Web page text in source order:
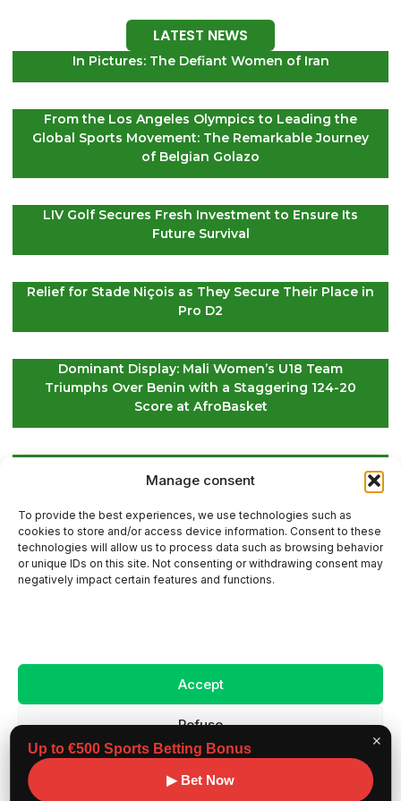
Manage consent
To provide the best experiences, we use technologies such as
cookies to store and/or access device information. Consent to these
technologies will allow us to process data such as browsing behavior
or unique IDs on this site. Not consenting or withdrawing consent may
negatively impact certain features and functions.
Accept
Refuse
✕
Up to €500 Sports Betting Bonus
▶ Bet Now
LATEST NEWS
In Pictures: The Defiant Women of Iran
From the Los Angeles Olympics to Leading the
Global Sports Movement: The Remarkable Journey
of Belgian Golazo
LIV Golf Secures Fresh Investment to Ensure Its
Future Survival
Relief for Stade Niçois as They Secure Their Place in
Pro D2
Dominant Display: Mali Women’s U18 Team
Triumphs Over Benin with a Staggering 124-20
Score at AfroBasket
International Tournaments – Page 2
Contact Us
Legal Notice
Copyright ©
Benchmark workouts, All rights